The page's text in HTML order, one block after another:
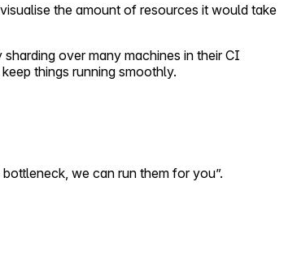
the amount of resources it would take
over many machines in their CI
things running smoothly.
we can run them for you”.